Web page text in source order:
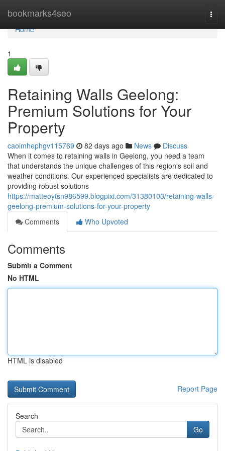
bookmarks4seo
Home
Home
1
Retaining Walls Geelong:
Premium Solutions for Your
Property
caoimhephgv115769 82 days ago News
Discuss
When it comes to retaining walls in Geelong, you need a team
that understands the unique challenges of this region's soil and
weather conditions. Our experienced specialists are dedicated to
providing robust solutions
https://matteoytsn986599.blogpixi.com/31380103/retaining-walls-
geelong-premium-solutions-for-your-property
Comments
Who Upvoted
Comments
Submit a Comment
No HTML
HTML is disabled
Report Page
Search
Go